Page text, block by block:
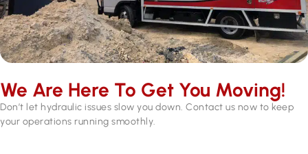
We Are Here To Get You Moving!
Don’t let hydraulic issues slow you down. Contact us now to keep
your operations running smoothly.